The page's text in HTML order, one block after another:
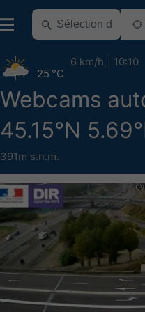
Webcams
45.15°N
391m s.n.m.
25 °C
6 km/h 10:10